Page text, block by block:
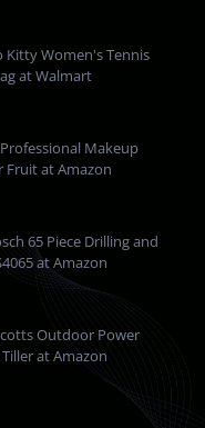
Kitty Women's Tennis
at Walmart
Professional Makeup
Fruit at Amazon
65 Piece Drilling and
at Amazon
Outdoor Power
at Amazon